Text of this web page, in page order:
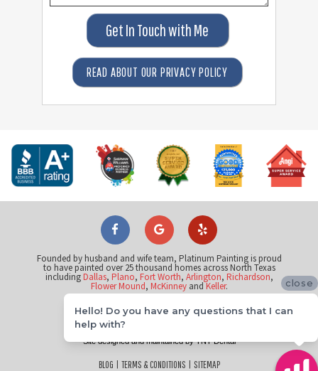
Get In Touch with Me
READ ABOUT OUR PRIVACY POLICY
Founded by husband and wife team, Platinum Painting is proud
to have painted over 25 thousand homes across North Texas
including Dallas, Plano, Fort Worth, Arlington, Richardson,
Flower Mound, McKinneyandKeller.
Site designed and maintained byTNT Dental
BLOG TERMS & CONDITIONS SITEMAP
close
Hello! Do you have any questions that I can
help with?